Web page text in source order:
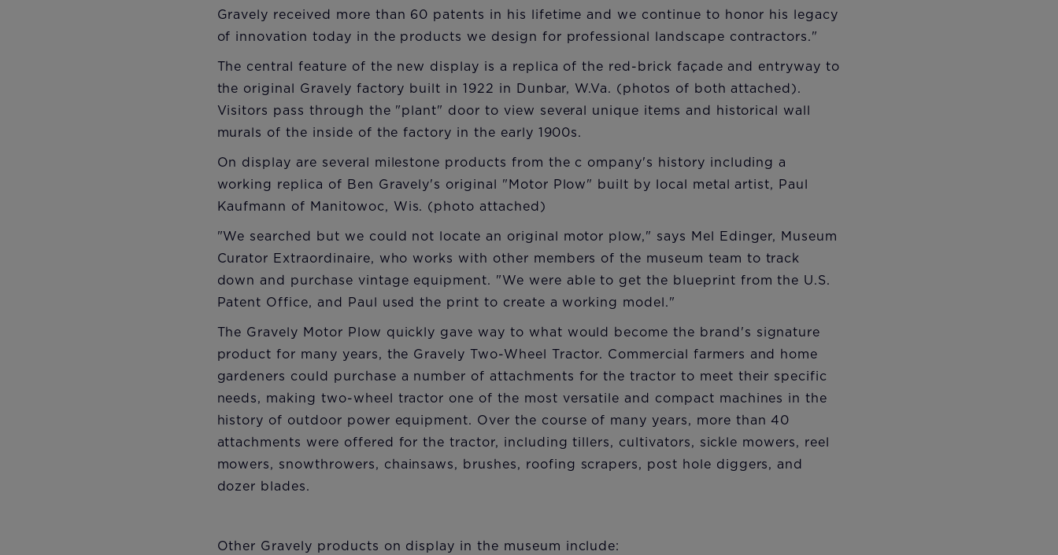
Gravely received more than 60 patents in his lifetime and we continue to honor his legacy
of innovation today in the products we design for professional landscape contractors."
The central feature of the new display is a replica of the red-brick façade and entryway to
the original Gravely factory built in 1922 in Dunbar, W.Va. (photos of both attached).
Visitors pass through the "plant" door to view several unique items and historical wall
murals of the inside of the factory in the early 1900s.
On display are several milestone products from the c ompany's history including a
working replica of Ben Gravely's original "Motor Plow" built by local metal artist, Paul
Kaufmann of Manitowoc, Wis. (photo attached)
"We searched but we could not locate an original motor plow," says Mel Edinger, Museum
Curator Extraordinaire, who works with other members of the museum team to track
down and purchase vintage equipment. "We were able to get the blueprint from the U.S.
Patent Office, and Paul used the print to create a working model."
The Gravely Motor Plow quickly gave way to what would become the brand's signature
product for many years, the Gravely Two-Wheel Tractor. Commercial farmers and home
gardeners could purchase a number of attachments for the tractor to meet their specific
needs, making two-wheel tractor one of the most versatile and compact machines in the
history of outdoor power equipment. Over the course of many years, more than 40
attachments were offered for the tractor, including tillers, cultivators, sickle mowers, reel
mowers, snowthrowers, chainsaws, brushes, roofing scrapers, post hole diggers, and
dozer blades.​
Other Gravely products on display in the museum include: